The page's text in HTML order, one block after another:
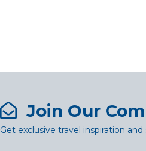
Join Our
Get exclusive travel inspiration